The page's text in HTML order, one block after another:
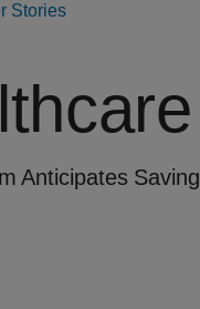
Stories
Anticipates